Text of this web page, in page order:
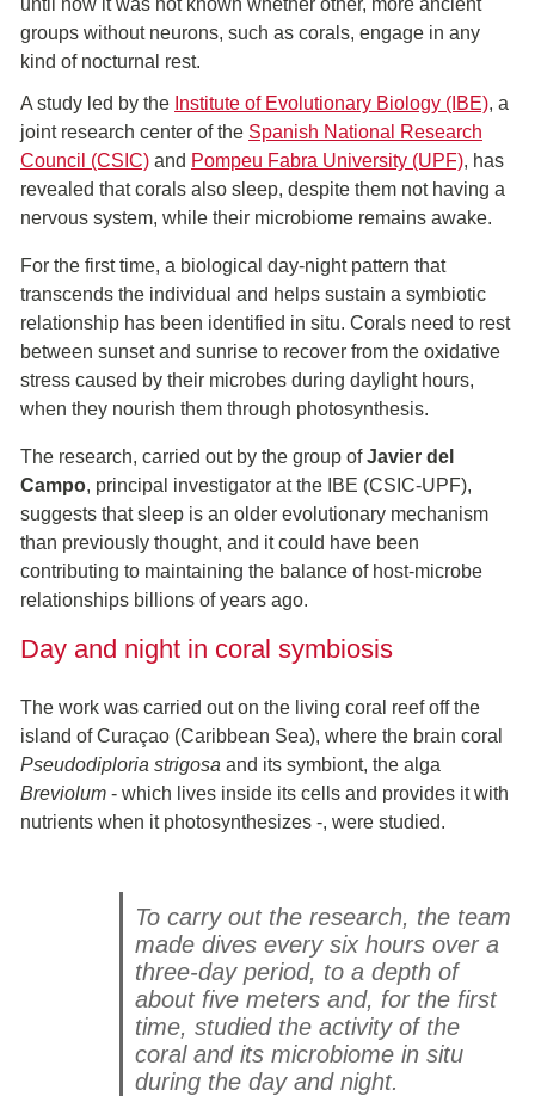
groups without neurons, such as corals, engage in any
kind of nocturnal rest.
A study led by the Institute of Evolutionary Biology (IBE), a
joint research center of the Spanish National Research
Council (CSIC) and Pompeu Fabra University (UPF), has
revealed that corals also sleep, despite them not having a
nervous system, while their microbiome remains awake.
For the first time, a biological day-night pattern that
transcends the individual and helps sustain a symbiotic
relationship has been identified in situ. Corals need to rest
between sunset and sunrise to recover from the oxidative
stress caused by their microbes during daylight hours,
when they nourish them through photosynthesis.
The research, carried out by the group ofJavier del
Campo, principal investigator at the IBE (CSIC-UPF),
suggests that sleep is an older evolutionary mechanism
than previously thought, and it could have been
contributing to maintaining the balance of host-microbe
relationships billions of years ago.
Day and night in coral symbiosis
The work was carried out on the living coral reef off the
island of Curaçao (Caribbean Sea), where the brain coral
Pseudodiploria strigosa and its symbiont, the alga
Breviolum - which lives inside its cells and provides it with
nutrients when it photosynthesizes -, were studied.
To carry out the research, the team
made dives every six hours over a
three-day period, to a depth of
about five meters and, for the first
time, studied the activity of the
coral and its microbiome in situ
during the day and night.